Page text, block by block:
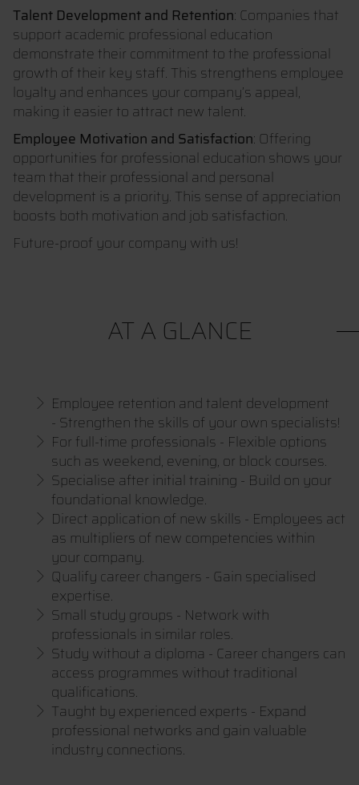
Talent Development and Retention: Companies that
support academic professional education
demonstrate their commitment to the professional
growth of their key staff. This strengthens employee
loyalty and enhances your company’s appeal,
making it easier to attract new talent.
Employee Motivation and Satisfaction: Offering
opportunities for professional education shows your
team that their professional and personal
development is a priority. This sense of appreciation
boosts both motivation and job satisfaction.
Future-proof your company with us!
AT A GLANCE
Employee retention and talent development
- Strengthen the skills of your own specialists!
For full-time professionals - Flexible options
such as weekend, evening, or block courses.
Specialise after initial training - Build on your
foundational knowledge.
Direct application of new skills - Employees act
as multipliers of new competencies within
your company.
Qualify career changers - Gain specialised
expertise.
Small study groups - Network with
professionals in similar roles.
Study without a diploma - Career changers can
access programmes without traditional
qualifications.
Taught by experienced experts - Expand
professional networks and gain valuable
industry connections.